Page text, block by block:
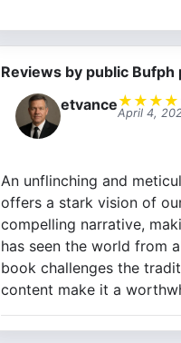
Reviews by public Bufph
etvance★ ★ ★ ★
April 4,
An unflinching and
offers a stark vision of
compelling narrative,
has seen the world from
book challenges the
content make it a